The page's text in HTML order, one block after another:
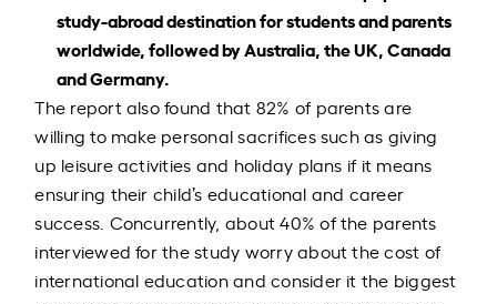
study-abroad destination for students and parents
worldwide, followed by Australia, the UK, Canada
and Germany.
The report also found that 82% of parents are
willing to make personal sacrifices such as giving
up leisure activities and holiday plans if it means
ensuring their child’s educational and career
success. Concurrently, about 40% of the parents
interviewed for the study worry about the cost of
international education and consider it the biggest